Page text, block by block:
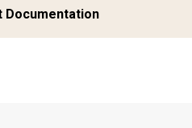
Documentation